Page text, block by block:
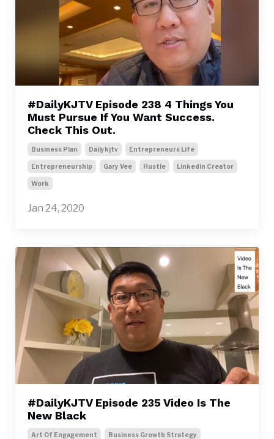
#DailyKJTV Episode 238 4 Things You
Must Pursue If You Want Success.
Check This Out.
Business Plan Dailykjtv Entrepreneurs Life
Entrepreneurship Gary Vee Hustle Linkedin Creator
Work
Jan 24, 2020
#DailyKJTV Episode 235 Video Is The
New Black
Art Of Engagement Business Growth Strategy